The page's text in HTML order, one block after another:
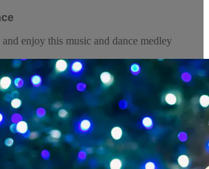
enjoy this music and dance medley